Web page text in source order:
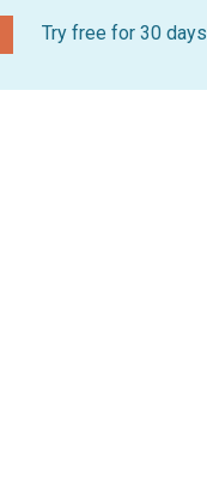
Try free for 30 days